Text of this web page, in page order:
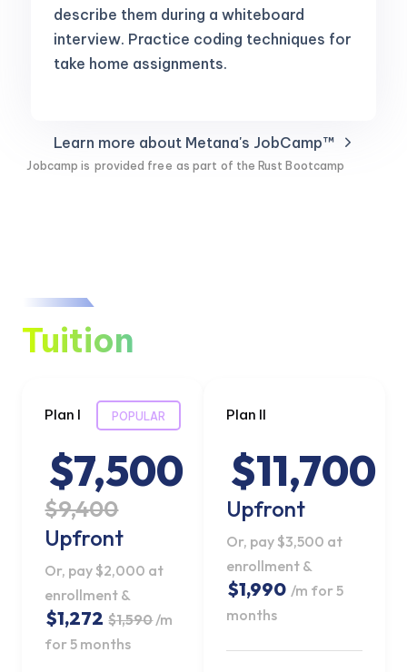
describe them during a whiteboard
interview. Practice coding techniques for
take home assignments.
Learn more about Metana's JobCamp™️
Jobcamp is provided free as part of the Rust Bootcamp
Tuition
Plan I
$7,500
$9,400
Upfront
POPULAR
Or, pay $2,000 at
enrollment &
$1,272 $1,590/m
for 5 months
Plan II
$11,700
Upfront
Or, pay $3,500 at
enrollment &
$1,990 /m for 5
months